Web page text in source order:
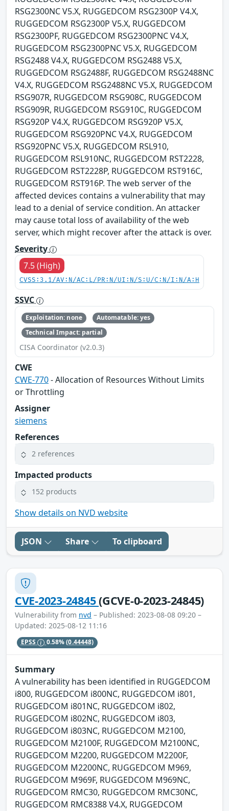
RSG2300NC V5.X, RUGGEDCOM RSG2300P V4.X,
RUGGEDCOM RSG2300P V5.X, RUGGEDCOM
RSG2300PF, RUGGEDCOM RSG2300PNC V4.X,
RUGGEDCOM RSG2300PNC V5.X, RUGGEDCOM
RSG2488 V4.X, RUGGEDCOM RSG2488 V5.X,
RUGGEDCOM RSG2488F, RUGGEDCOM RSG2488NC
V4.X, RUGGEDCOM RSG2488NC V5.X, RUGGEDCOM
RSG907R, RUGGEDCOM RSG908C, RUGGEDCOM
RSG909R, RUGGEDCOM RSG910C, RUGGEDCOM
RSG920P V4.X, RUGGEDCOM RSG920P V5.X,
RUGGEDCOM RSG920PNC V4.X, RUGGEDCOM
RSG920PNC V5.X, RUGGEDCOM RSL910,
RUGGEDCOM RSL910NC, RUGGEDCOM RST2228,
RUGGEDCOM RST2228P, RUGGEDCOM RST916C,
RUGGEDCOM RST916P. The web server of the
affected devices contains a vulnerability that may
lead to a denial of service condition. An attacker
may cause total loss of availability of the web
server, which might recover after the attack is over.
Severity
7.5 (High)
CVSS:3.1/AV:N/AC:L/PR:N/UI:N/S:U/C:N/I:N/A:H
SSVC
Exploitation: none
Automatable: yes
Technical Impact: partial
CISA Coordinator (v2.0.3)
CWE
CWE-770- Allocation of Resources Without Limits
or Throttling
Assigner
siemens
References
2 references
Impacted products
152 products
Show details on NVD website
JSON Share To clipboard
CVE-2023-24845(GCVE-0-2023-24845)
Vulnerability from nvd – Published: 2023-08-08 09:20 –
Updated: 2025-08-12 11:16
EPSS 0.58%(0.44448)
Summary
A vulnerability has been identified in RUGGEDCOM
i800, RUGGEDCOM i800NC, RUGGEDCOM i801,
RUGGEDCOM i801NC, RUGGEDCOM i802,
RUGGEDCOM i802NC, RUGGEDCOM i803,
RUGGEDCOM i803NC, RUGGEDCOM M2100,
RUGGEDCOM M2100F, RUGGEDCOM M2100NC,
RUGGEDCOM M2200, RUGGEDCOM M2200F,
RUGGEDCOM M2200NC, RUGGEDCOM M969,
RUGGEDCOM M969F, RUGGEDCOM M969NC,
RUGGEDCOM RMC30, RUGGEDCOM RMC30NC,
RUGGEDCOM RMC8388 V4.X, RUGGEDCOM